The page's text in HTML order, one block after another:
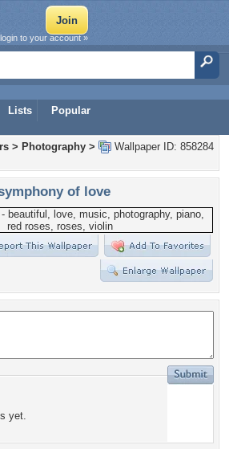
Lists Popular
to your account »
Wallpaper ID: 858284
> Photography >
of love
yet.